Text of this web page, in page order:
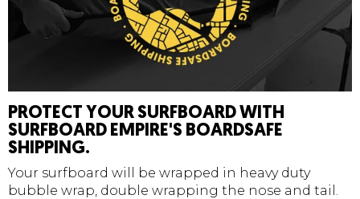
PROTECT YOUR SURFBOARD WITH
SURFBOARD EMPIRE'S BOARDSAFE
SHIPPING.
Your surfboard will be wrapped in heavy duty
bubble wrap, double wrapping the nose and tail.